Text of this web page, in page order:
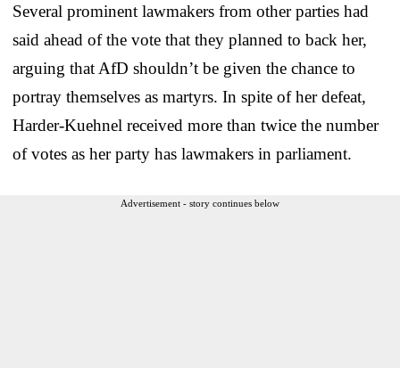
Several prominent lawmakers from other parties had
said ahead of the vote that they planned to back her,
arguing that AfD shouldn’t be given the chance to
portray themselves as martyrs. In spite of her defeat,
Harder-Kuehnel received more than twice the number
of votes as her party has lawmakers in parliament.
Advertisement - story continues below